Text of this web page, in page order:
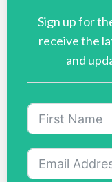
Sign up for
receive the
and